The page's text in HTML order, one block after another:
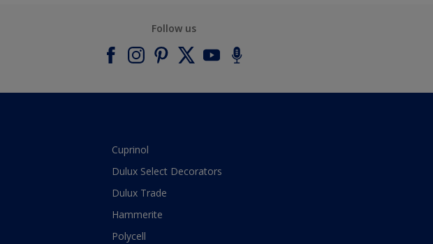
Follow us
Cuprinol
Dulux Select Decorators
Dulux Trade
Hammerite
Polycell